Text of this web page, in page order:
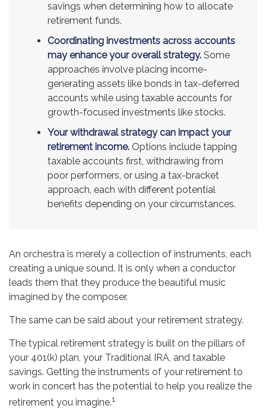
savings when determining how to allocate
retirement funds.
Coordinating investments across accounts
may enhance your overall strategy. Some
approaches involve placing income-
generating assets like bonds in tax-deferred
accounts while using taxable accounts for
growth-focused investments like stocks.
Your withdrawal strategy can impact your
retirement income. Options include tapping
taxable accounts first, withdrawing from
poor performers, or using a tax-bracket
approach, each with different potential
benefits depending on your circumstances.
An orchestra is merely a collection of instruments, each
creating a unique sound. It is only when a conductor
leads them that they produce the beautiful music
imagined by the composer.
The same can be said about your retirement strategy.
The typical retirement strategy is built on the pillars of
your 401(k) plan, your Traditional IRA, and taxable
savings. Getting the instruments of your retirement to
work in concert has the potential to help you realize the
retirement you imagine.1